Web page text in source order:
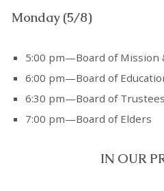
Monday (5/8)
5:00 pm—Board of Mission
6:00 pm—Board of
6:30 pm—Board of Trustees
7:00 pm—Board of Elders
IN OUR